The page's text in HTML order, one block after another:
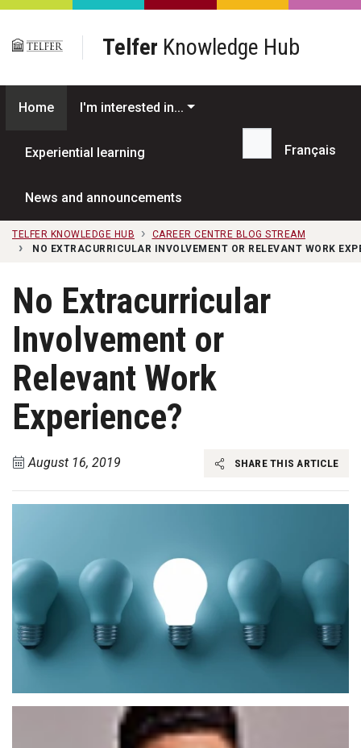
Skip to main content
Telfer Knowledge Hub
Home I'm interested in...
Experiential learning
News and announcements
Search...
Français
TELFER KNOWLEDGE HUB
CAREER CENTRE BLOG STREAM
NO EXTRACURRICULAR INVOLVEMENT OR RELEVANT WORK
No Extracurricular
Involvement or
Relevant Work
Experience?
August 16, 2019 SHARE THIS ARTICLE